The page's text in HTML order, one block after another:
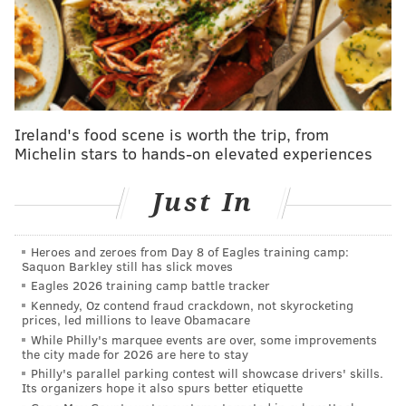
Related content:
Philadelphia recognized for progress in reducing
childhood obesity
Philadelphia City Council passes bill to enact
soda tax
The correspondence allegedly shows her giving
Malaspina advice, forwarding him emails from a U.S.
Department of Agriculture official and discussing
possibly meeting for dinner in the near future.
U.S. Right to Know researcher Carey Gillam spoke
with Marion Nestle, author of the book “Soda Politics”
and a professor of nutrition, food studies and public
Ireland's food scene is worth the trip, from
Michelin stars to hands-on elevated experiences
Just In
Heroes and zeroes from Day 8 of Eagles training camp:
Saquon Barkley still has slick moves
Eagles 2026 training camp battle tracker
Kennedy, Oz contend fraud crackdown, not skyrocketing
prices, led millions to leave Obamacare
While Philly's marquee events are over, some improvements
the city made for 2026 are here to stay
Philly's parallel parking contest will showcase drivers' skills.
Its organizers hope it also spurs better etiquette